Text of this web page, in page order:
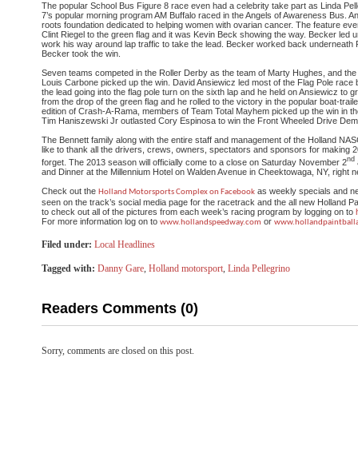
The popular School Bus Figure 8 race even had a celebrity take part as Linda
7’s popular morning program AM Buffalo raced in the Angels of Awareness Bus.
roots foundation dedicated to helping women with ovarian cancer. The feature
Clint Riegel to the green flag and it was Kevin Beck showing the way. Becker led
work his way around lap traffic to take the lead. Becker worked back underneath
Becker took the win.
Seven teams competed in the Roller Derby as the team of Marty Hughes, and
Louis Carbone picked up the win. David Ansiewicz led most of the Flag Pole race
the lead going into the flag pole turn on the sixth lap and he held on Ansiewicz to
from the drop of the green flag and he rolled to the victory in the popular boat-
edition of Crash-A-Rama, members of Team Total Mayhem picked up the win in
Tim Haniszewski Jr outlasted Cory Espinosa to win the Front Wheeled Drive
The Bennett family along with the entire staff and management of the Holland
like to thank all the drivers, crews, owners, spectators and sponsors for making
forget. The 2013 season will officially come to a close on Saturday November 2nd
and Dinner at the Millennium Hotel on Walden Avenue in Cheektowaga, NY, right
Check out the Holland Motorsports Complex on Facebook as weekly specials and
seen on the track’s social media page for the racetrack and the all new Holland
to check out all of the pictures from each week’s racing program by logging on to
For more information log on to www.hollandspeedway.com or www.
Filed under: Local Headlines
Tagged with: Danny Gare Holland motorsport Linda Pellegrino
Readers Comments (0)
Sorry, comments are closed on this post.